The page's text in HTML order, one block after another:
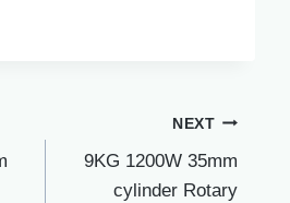
NEXT
9KG 1200W 35mm
cylinder Rotary